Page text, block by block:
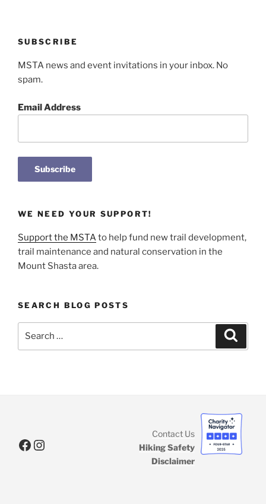
SUBSCRIBE
MSTA news and event invitations in your inbox. No
spam.
Email Address
WE NEED YOUR SUPPORT!
Support the MSTAto help fund new trail development,
trail maintenance and natural conservation in the
Mount Shasta area.
SEARCH BLOG POSTS
Facebook
Instagram
Contact Us
Hiking Safety
Disclaimer